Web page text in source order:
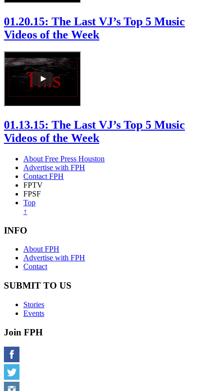
01.20.15: The Last VJ’s Top 5 Music
Videos of the Week
01.13.15: The Last VJ’s Top 5 Music
Videos of the Week
About Free Press Houston
Advertise with FPH
Contact FPH
FPTV
FPSF
Top
↑
INFO
About FPH
Advertise with FPH
Contact
SUBMIT TO US
Stories
Events
Join FPH